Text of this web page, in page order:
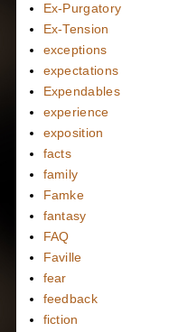
Ex-Purgatory
Ex-Tension
exceptions
expectations
Expendables
experience
exposition
facts
family
Famke
fantasy
FAQ
Faville
fear
feedback
fiction